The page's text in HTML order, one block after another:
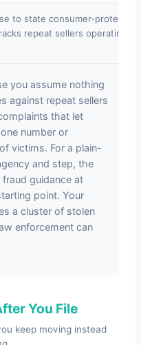
to state consumer-protection
repeat sellers operating in
you assume nothing
against repeat sellers
that let
number or
victims. For a plain-
and step, the
fraud guidance at
point. Your
a cluster of stolen
enforcement can
You File
keep moving instead